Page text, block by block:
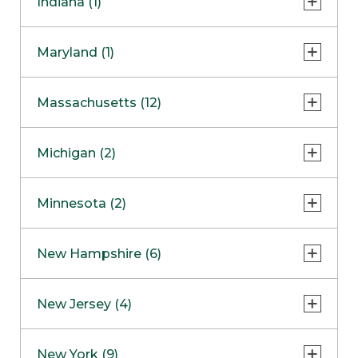
NapervilleCOMING SOON
Skokie
Maryland (1)
Massachusetts (12)
Boston
Burlington
Framingham
Hadley
Michigan (2)
Clinton Township
Minnesota (2)
Maple GroveNOW OPEN
New Hampshire (6)
West Lebanon
New Jersey (4)
New York (9)